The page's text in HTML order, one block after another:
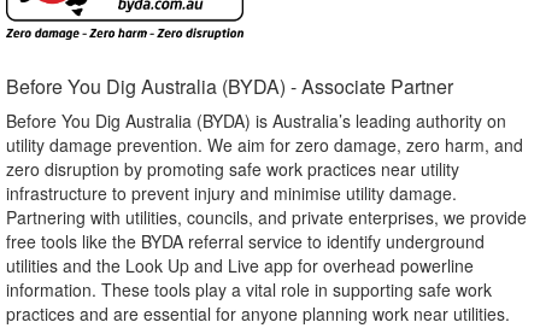
Before You Dig Australia (BYDA) - Associate Partner​
Before You Dig Australia (BYDA) is Australia’s leading authority on
utility damage prevention. We aim for zero damage, zero harm, and
zero disruption by promoting safe work practices near utility
infrastructure to prevent injury and minimise utility damage.
Partnering with utilities, councils, and private enterprises, we provide
free tools like the BYDA referral service to identify underground
utilities and the Look Up and Live app for overhead powerline
information. These tools play a vital role in supporting safe work
practices and are essential for anyone planning work near utilities.